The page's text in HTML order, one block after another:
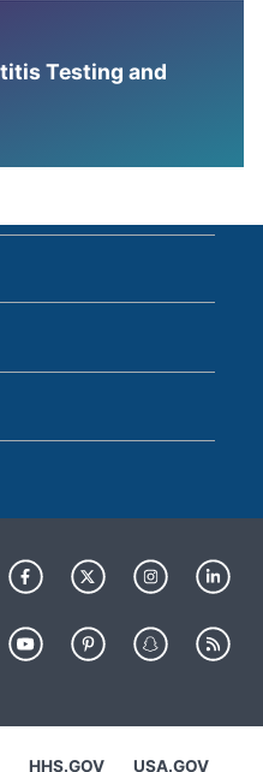
Testing and
HHS.GOV USA.GOV